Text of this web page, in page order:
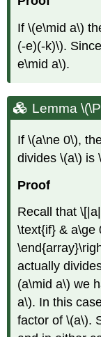
If\(e\mid a\)
(-e)(-k)\).
e\mid a\).
Lemma
If\(a\ne 0\),
divides\(a\) is
Proof
Recall that
\text{if} & a\ge
actually
(a\mid a\) we
a\). In this
factor of\(a\).